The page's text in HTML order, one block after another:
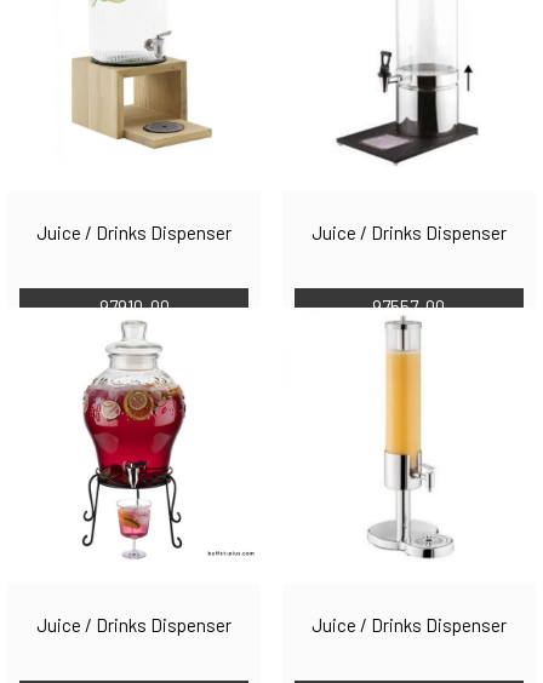
Juice / Drinks Dispenser
97910-00
Juice / Drinks Dispenser
97557-00
Juice / Drinks Dispenser Juice / Drinks Dispenser